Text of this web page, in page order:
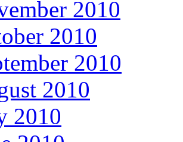
2010
2010
2010
2010
2010